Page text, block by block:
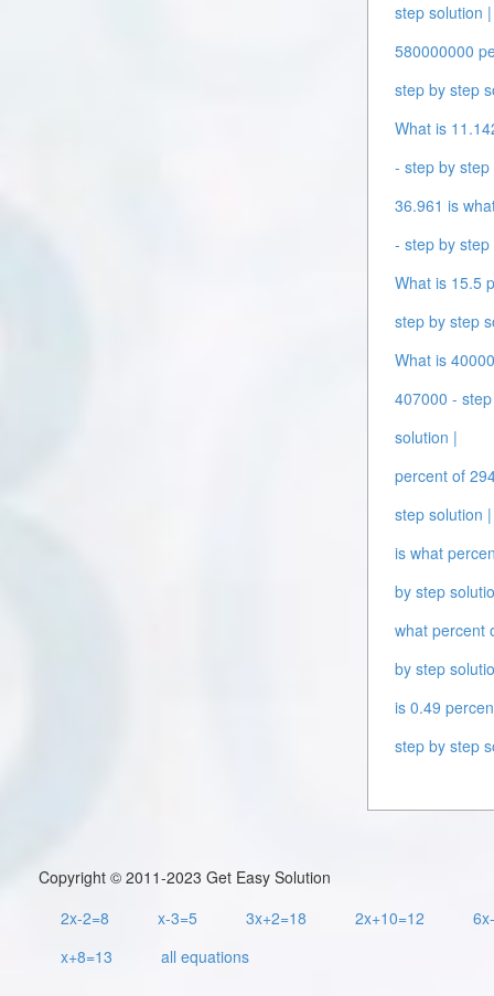
step solution |
580000000
step by step
What is
- step by
36.961 is
- step by
What is 15.5
step by step
What is
407000 -
solution |
percent of
step solution |
is what
by step
what percent
by step
is 0.49
step by step
Copyright © 2011-2023 Get Easy Solution
2x-2=8
x-3=5 3x+2=18 2x+10=12
x+8=13
all equations